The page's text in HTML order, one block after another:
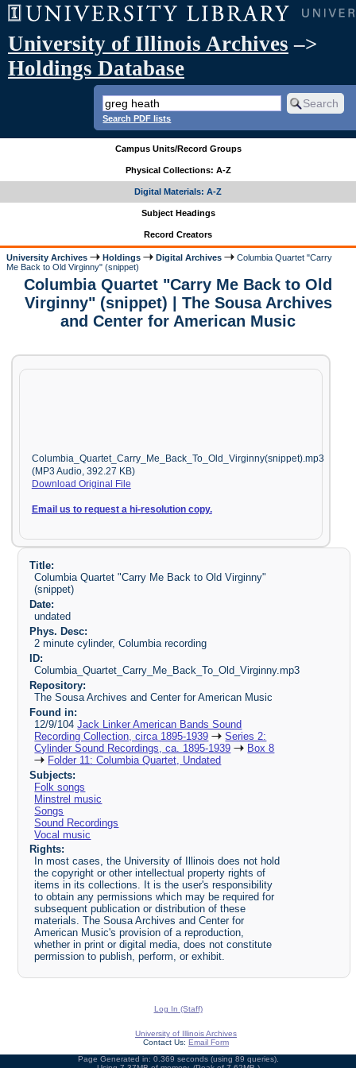
University of Illinois Archives –>
Holdings Database
Search PDF lists
Campus Units/Record Groups
Physical Collections: A-Z
Digital Materials: A-Z
Subject Headings
Record Creators
University Archives Holdings Digital Archives
Columbia Quartet "Carry
Me Back to Old Virginny" (snippet)
Columbia Quartet "Carry Me Back to Old
Virginny" (snippet) | The Sousa Archives
and Center for American Music
Columbia_Quartet_Carry_Me_Back_To_Old_Virginny(snippet).mp3
(MP3 Audio, 392.27 KB)
Download Original File
Email us to request a hi-resolution copy.
Title:
Columbia Quartet "Carry Me Back to Old Virginny"
(snippet)
Date:
undated
Phys. Desc:
2 minute cylinder, Columbia recording
ID:
Columbia_Quartet_Carry_Me_Back_To_Old_Virginny.mp3
Repository:
The Sousa Archives and Center for American Music
Found in:
12/9/104Jack Linker American Bands Sound
Recording Collection, circa 1895-1939
Series 2:
Cylinder Sound Recordings, ca. 1895-1939
Box 8
Folder 11: Columbia Quartet, Undated
Subjects:
Folk songs
Minstrel music
Songs
Sound Recordings
Vocal music
Rights:
In most cases, the University of Illinois does not hold
the copyright or other intellectual property rights of
items in its collections. It is the user's responsibility
to obtain any permissions which may be required for
subsequent publication or distribution of these
materials. The Sousa Archives and Center for
American Music's provision of a reproduction,
whether in print or digital media, does not constitute
permission to publish, perform, or exhibit.
Log In (Staff)
University of Illinois Archives
Contact Us: Email Form
Page Generated in: 0.369 seconds (using 89 queries).